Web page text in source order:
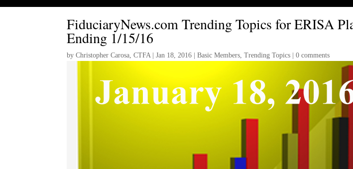
FiduciaryNews.com Trending Topics for ERISA
Ending 1/15/16
byChristopher Carosa, CTFA|Jan 18, 2016 |Basic Members,Trending Topics |0 comments